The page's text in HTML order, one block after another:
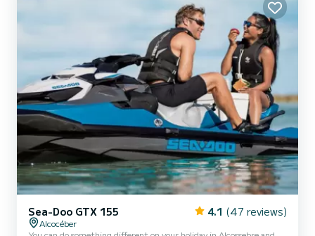
license, we have sailors at your disposal....
Sea-Doo GTX 155 4.1 (47 reviews)
Alcocéber